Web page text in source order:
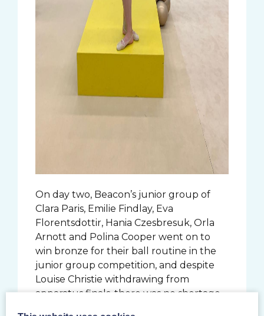
On day two, Beacon’s junior group of
Clara Paris, Emilie Findlay, Eva
Florentsdottir, Hania Czesbresuk, Orla
Arnott and Polina Cooper went on to
win bronze for their ball routine in the
junior group competition, and despite
Louise Christie withdrawing from
apparatus finals, there was no shortage